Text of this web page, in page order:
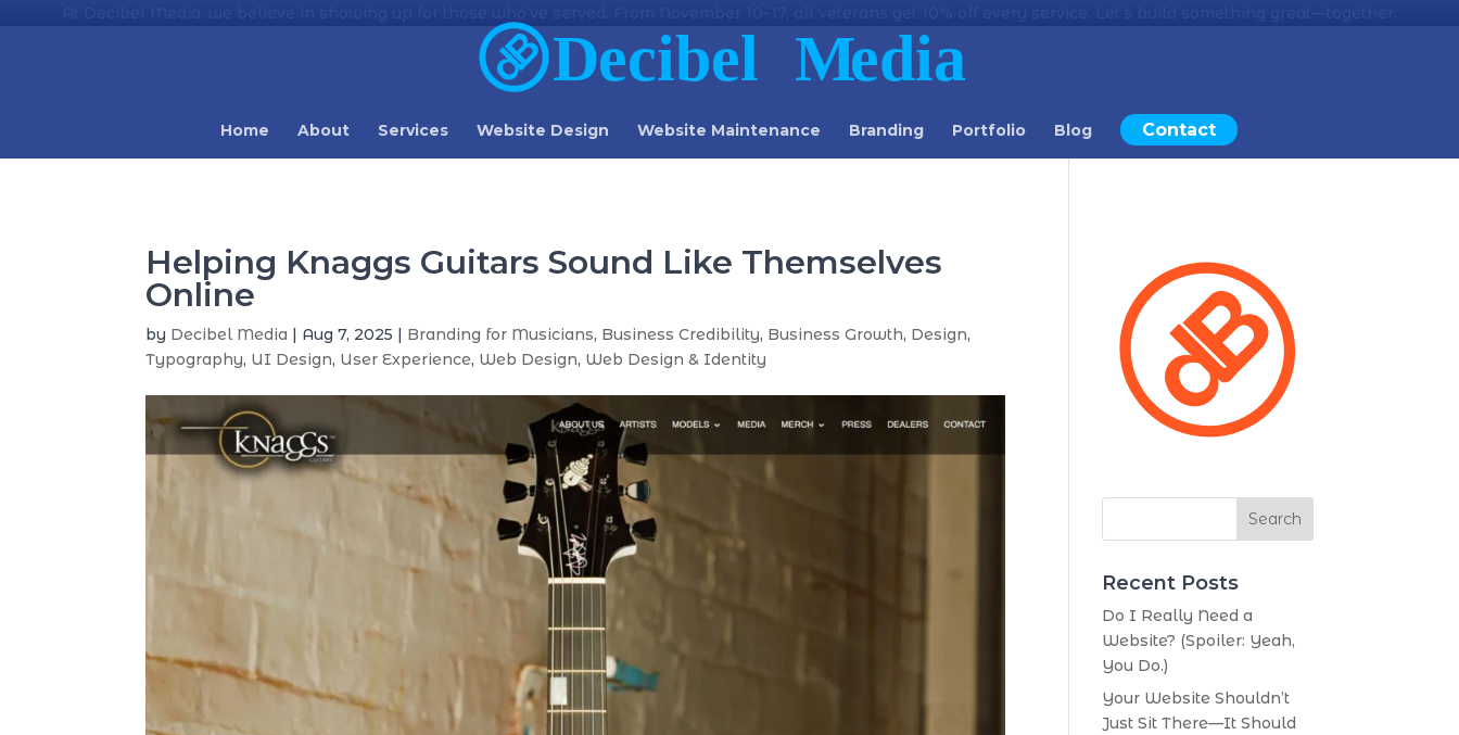
Home About Services Website Design Website Maintenance Branding Portfolio Blog Contact
Helping Knaggs Guitars Sound Like Themselves
Online
by Decibel Media | Aug 7, 2025 | Branding for Musicians, Business Credibility, Business Growth, Design,
Typography, UI Design, User Experience, Web Design, Web Design & Identity
Search
Recent Posts
Do I Really Need a
Website? (Spoiler: Yeah,
You Do.)
Your Website Shouldn’t
Just Sit There—It Should